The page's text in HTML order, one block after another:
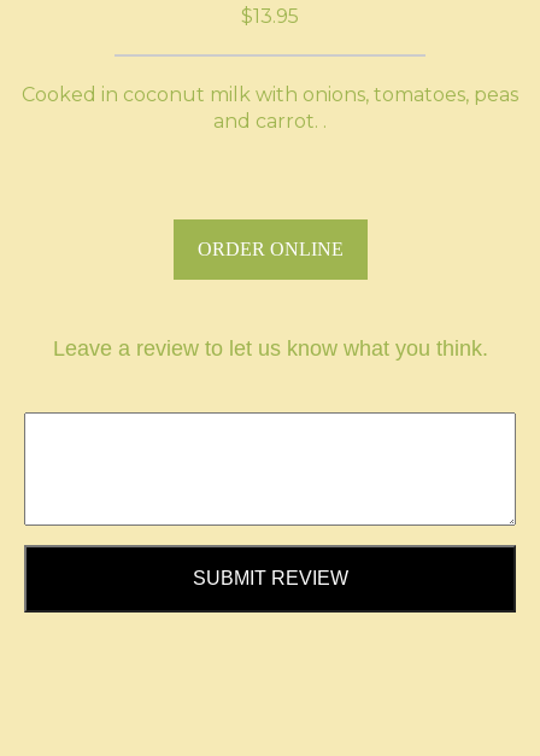
$13.95
Cooked in coconut milk with onions, tomatoes, peas
and carrot. .
ORDER ONLINE
Leave a review to let us know what you think.
SUBMIT REVIEW